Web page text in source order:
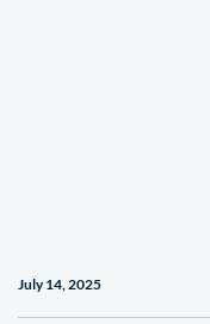
July 14, 2025